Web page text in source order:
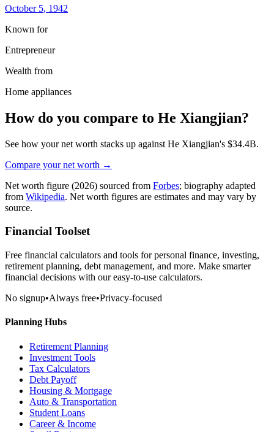
October 5, 1942
Known for
Entrepreneur
Wealth from
Home appliances
How do you compare to He Xiangjian?
See how your net worth stacks up against He Xiangjian's $34.4B.
Compare your net worth →
Net worth figure (2026) sourced from Forbes; biography adapted
from Wikipedia. Net worth figures are estimates and may vary by
source.
Financial Toolset
Free financial calculators and tools for personal finance, investing,
retirement planning, debt management, and more. Make smarter
financial decisions with our easy-to-use calculators.
No signup•Always free•Privacy-focused
Planning Hubs
Retirement Planning
Investment Tools
Tax Calculators
Debt Payoff
Housing & Mortgage
Auto & Transportation
Student Loans
Career & Income